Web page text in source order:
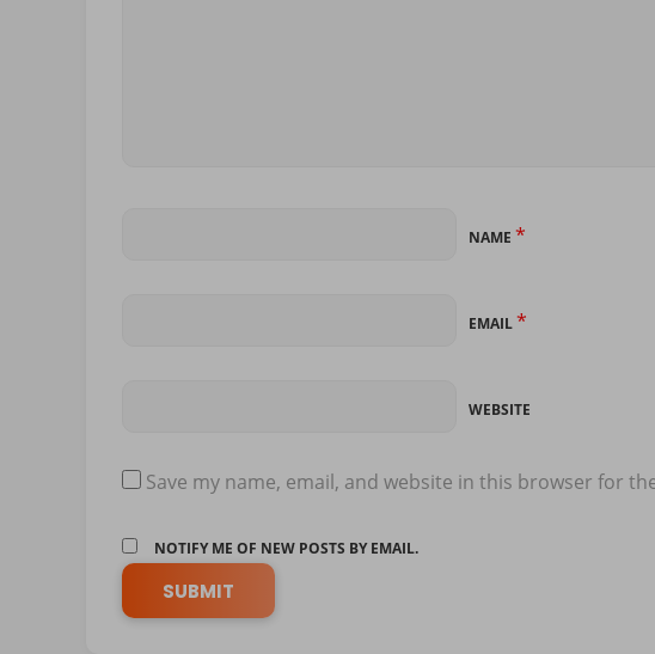
NAME *
EMAIL*
WEBSITE
Save my name, email, and website in this browser for
NOTIFY ME OF NEW POSTS BY EMAIL.